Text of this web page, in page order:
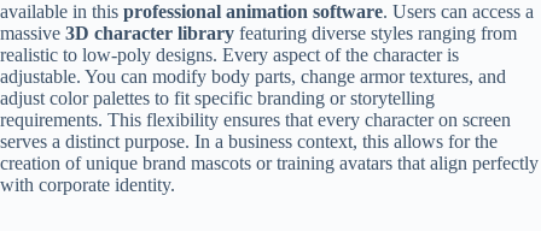
available in this professional animation software. Users can access a
massive 3D character library featuring diverse styles ranging from
realistic to low-poly designs. Every aspect of the character is
adjustable. You can modify body parts, change armor textures, and
adjust color palettes to fit specific branding or storytelling
requirements. This flexibility ensures that every character on screen
serves a distinct purpose. In a business context, this allows for the
creation of unique brand mascots or training avatars that align perfectly
with corporate identity.